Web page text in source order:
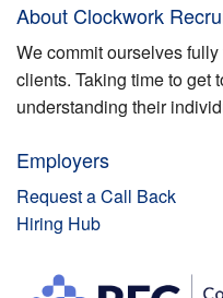
About Clockwork
We commit ourselves
clients. Taking time to get
understanding their
Employers
Request a Call Back
Hiring Hub